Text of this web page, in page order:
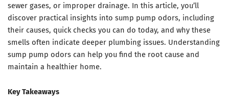
sewer gases, or improper drainage. In this article, you’ll
discover practical insights into sump pump odors, including
their causes, quick checks you can do today, and why these
smells often indicate deeper plumbing issues. Understanding
sump pump odors can help you find the root cause and
maintain a healthier home.
Key Takeaways